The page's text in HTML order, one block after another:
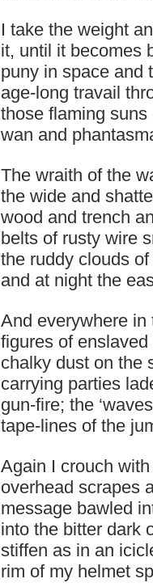
I take the weight
it, until it becomes
puny in space and
age-long travail
those flaming
wan and
The wraith of the
the wide and
wood and trench
belts of rusty wire
the ruddy clouds
and at night the
And everywhere
figures of
chalky dust on the
carrying parties
gun-fire; the
tape-lines of the
Again I crouch
overhead scrapes
message bawled
into the bitter dark
stiffen as in an
rim of my helmet